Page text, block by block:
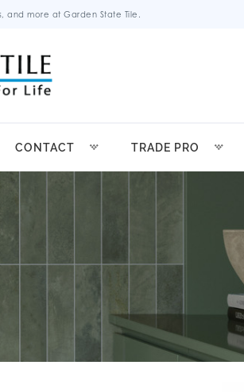
and more at Garden State Tile.
CONTACT TRADE PRO